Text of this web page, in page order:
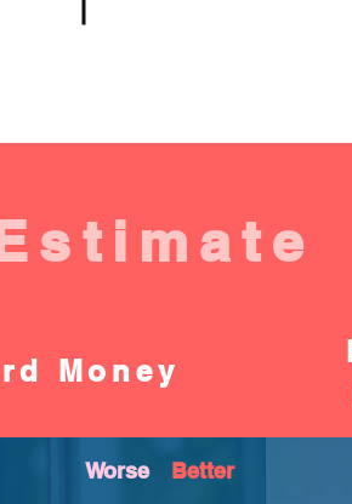
Money
Worse Better